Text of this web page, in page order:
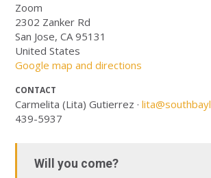
Zoom
2302 Zanker Rd
San Jose, CA 95131
United States
Google map and directions
CONTACT
Carmelita (Lita) Gutierrez ·
439-5937
Will you come?